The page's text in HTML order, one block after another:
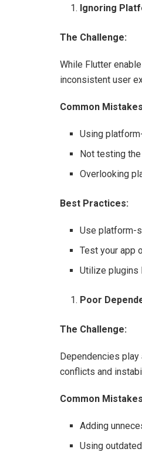
Ignoring
The Challenge:
While Flutter
inconsistent user
Common
Using
Not testing the
Overlooking
Best Practices:
Use platform-
Test your app
Utilize plugins
Poor
The Challenge:
Dependencies
conflicts and
Common
Adding
Using